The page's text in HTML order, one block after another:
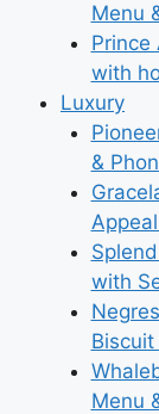
Menu
Prince
with
Luxury
&
with
Biscuit
Menu